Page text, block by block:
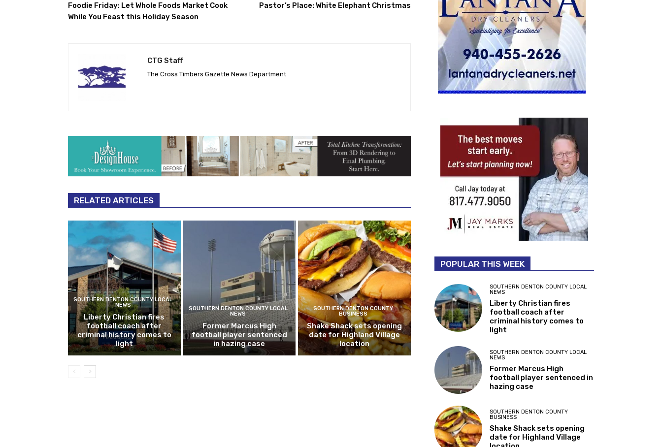
Foodie Friday: Let Whole Foods Market Cook
While You Feast this Holiday Season
Pastor’s Place: White Elephant Christmas
CTG Staff
The Cross Timbers Gazette News Department
RELATED ARTICLES
SOUTHERN DENTON COUNTY LOCAL
NEWS
Liberty Christian fires
football coach after
criminal history comes to
light
SOUTHERN DENTON COUNTY LOCAL
NEWS
Former Marcus High
football player sentenced
in hazing case
SOUTHERN DENTON COUNTY
BUSINESS
Shake Shack sets opening
date for Highland Village
location
POPULAR THIS WEEK
SOUTHERN DENTON COUNTY LOCAL
NEWS
Liberty Christian fires
football coach after
criminal history comes to
light
SOUTHERN DENTON COUNTY LOCAL
NEWS
Former Marcus High
football player sentenced in
hazing case
SOUTHERN DENTON COUNTY
BUSINESS
Shake Shack sets opening
date for Highland Village